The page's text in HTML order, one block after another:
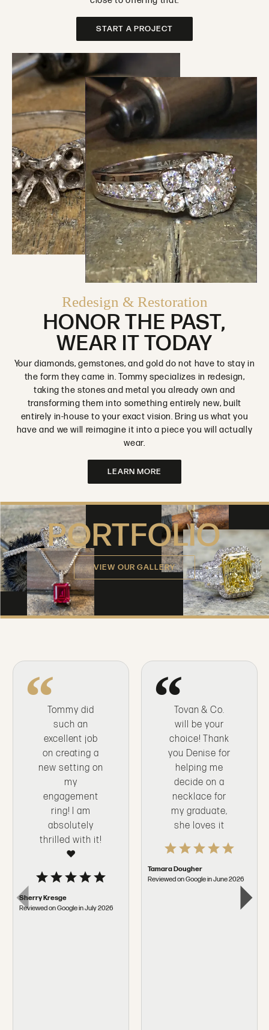
START A PROJECT
Redesign & Restoration
HONOR THE PAST,
WEAR IT TODAY
Your diamonds, gemstones, and gold do not have to stay in
the form they came in. Tommy specializes in redesign,
taking the stones and metal you already own and
transforming them into something entirely new, built
entirely in-house to your exact vision. Bring us what you
have and we will reimagine it into a piece you will actually
wear.
LEARN MORE
PORTFOLIO
VIEW OUR GALLERY
Tommy did
such an
excellent job
on creating a
new setting on
my
engagement
ring! I am
absolutely
thrilled with it!
❤️
Sherry Kresge
Reviewed on Google in July 2026
Tovan & Co.
will be your
choice! Thank
you Denise for
helping me
decide on a
necklace for
my graduate,
she loves it
Tamara Dougher
Reviewed on Google in June 2026